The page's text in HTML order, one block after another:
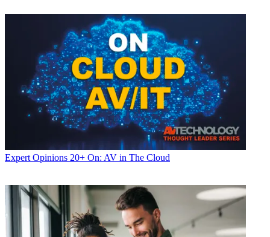
Expert Opinions 20+ On: AV in The Cloud